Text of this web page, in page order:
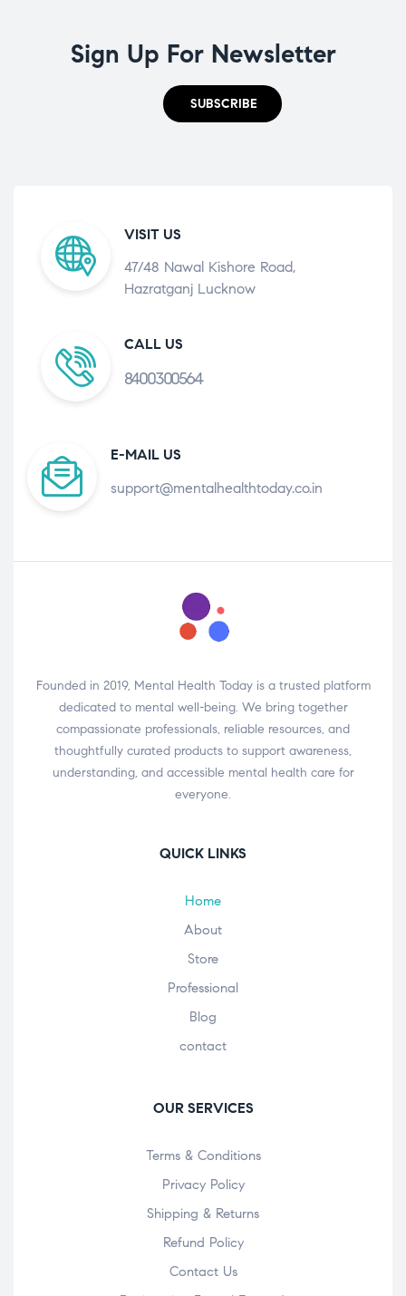
Sign Up For Newsletter
SUBSCRIBE
VISIT US
47/48 Nawal Kishore Road,
Hazratganj Lucknow
CALL US
8400300564
E-MAIL US
support@mentalhealthtoday.co.in
Founded in 2019, Mental Health Today is a trusted platform
dedicated to mental well-being. We bring together
compassionate professionals, reliable resources, and
thoughtfully curated products to support awareness,
understanding, and accessible mental health care for
everyone.
QUICK LINKS
Home
About
Store
Professional
Blog
contact
OUR SERVICES
Terms & Conditions
Privacy Policy
Shipping & Returns
Refund Policy
Contact Us